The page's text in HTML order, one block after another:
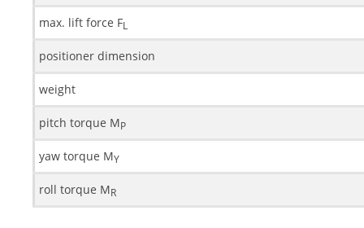
max. lift force FL
positioner dimension
weight
pitch torque MP
yaw torque MY
roll torque MR